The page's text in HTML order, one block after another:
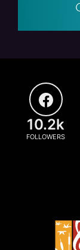
10.2k
FOLLOWERS